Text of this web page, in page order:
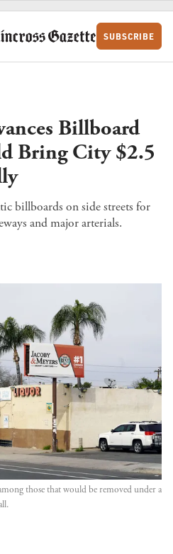
SUBSCRIBE
Billboard
Bring City $2.5
billboards on side streets for
and major arterials.
those that would be removed under a